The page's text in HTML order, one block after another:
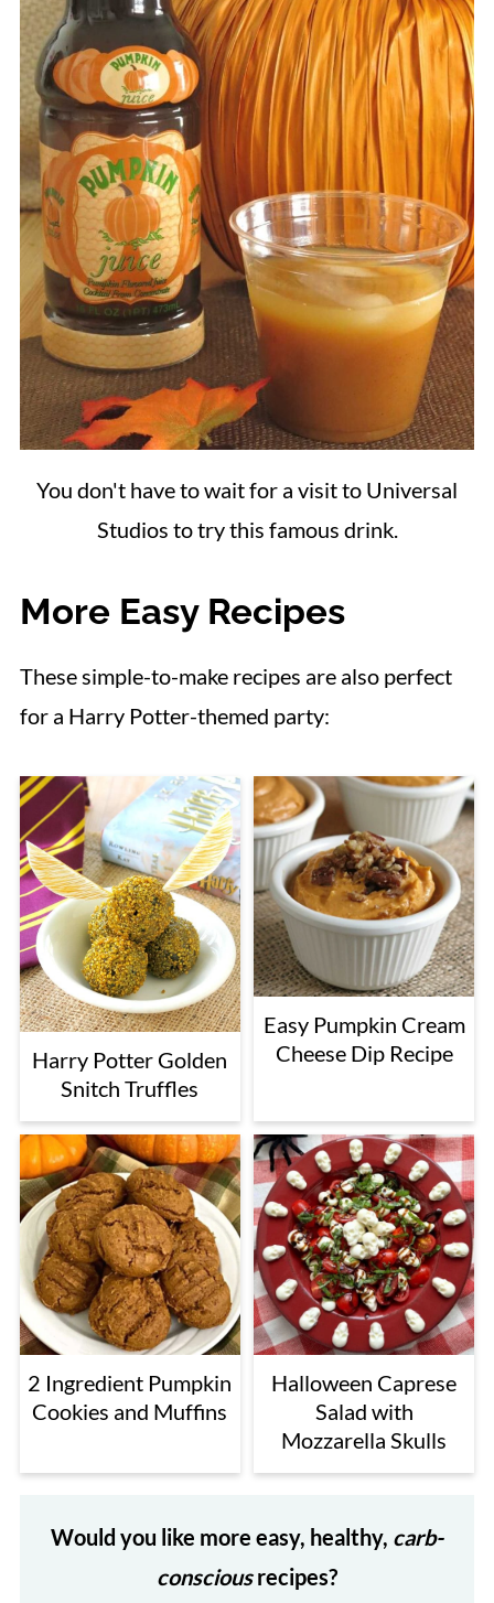
You don't have to wait for a visit to Universal
Studios to try this famous drink.
More Easy Recipes
These simple-to-make recipes are also perfect
for a Harry Potter-themed party:
Harry Potter Golden
Snitch Truffles
Easy Pumpkin Cream
Cheese Dip Recipe
2 Ingredient Pumpkin
Cookies and Muffins
Halloween Caprese
Salad with
Mozzarella Skulls
Would you like more easy, healthy, carb-
consciousrecipes?